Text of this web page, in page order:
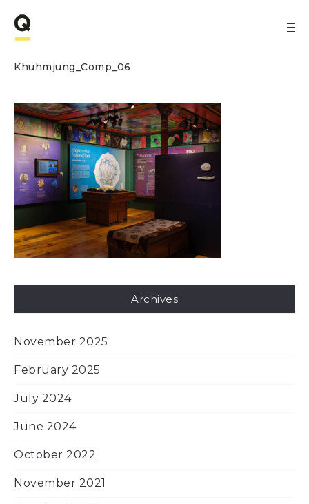
Khuhmjung_Comp_06
Archives
November 2025
February 2025
July 2024
June 2024
October 2022
November 2021